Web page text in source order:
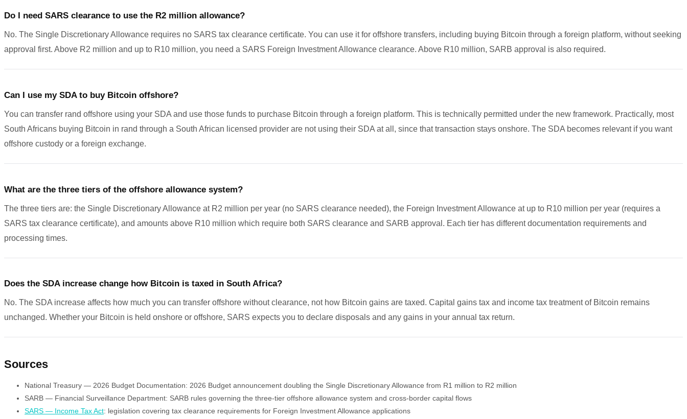
Do I need SARS clearance to use the R2 million allowance?
No. The Single Discretionary Allowance requires no SARS tax clearance certificate. You can use it for offshore transfers, including buying Bitcoin through a foreign platform, without seeking
approval first. Above R2 million and up to R10 million, you need a SARS Foreign Investment Allowance clearance. Above R10 million, SARB approval is also required.
Can I use my SDA to buy Bitcoin offshore?
You can transfer rand offshore using your SDA and use those funds to purchase Bitcoin through a foreign platform. This is technically permitted under the new framework. Practically, most
South Africans buying Bitcoin in rand through a South African licensed provider are not using their SDA at all, since that transaction stays onshore. The SDA becomes relevant if you want
offshore custody or a foreign exchange.
What are the three tiers of the offshore allowance system?
The three tiers are: the Single Discretionary Allowance at R2 million per year (no SARS clearance needed), the Foreign Investment Allowance at up to R10 million per year (requires a
SARS tax clearance certificate), and amounts above R10 million which require both SARS clearance and SARB approval. Each tier has different documentation requirements and
processing times.
Does the SDA increase change how Bitcoin is taxed in South Africa?
No. The SDA increase affects how much you can transfer offshore without clearance, not how Bitcoin gains are taxed. Capital gains tax and income tax treatment of Bitcoin remains
unchanged. Whether your Bitcoin is held onshore or offshore, SARS expects you to declare disposals and any gains in your annual tax return.
Sources
National Treasury — 2026 Budget Documentation: 2026 Budget announcement doubling the Single Discretionary Allowance from R1 million to R2 million
SARB — Financial Surveillance Department: SARB rules governing the three-tier offshore allowance system and cross-border capital flows
SARS — Income Tax Act: legislation covering tax clearance requirements for Foreign Investment Allowance applications